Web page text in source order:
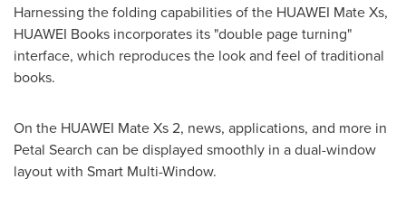
Harnessing the folding capabilities of the HUAWEI Mate Xs,
HUAWEI Books incorporates its "double page turning"
interface, which reproduces the look and feel of traditional
books.
On the HUAWEI Mate Xs 2, news, applications, and more in
Petal Search can be displayed smoothly in a dual-window
layout with Smart Multi-Window.